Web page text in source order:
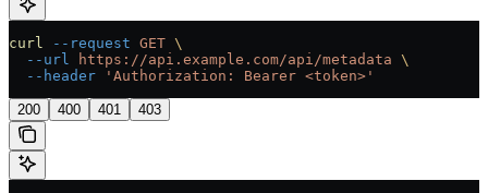
curl --request GET \
  --url
https://api.example.com/api/metadata \
  --header
'Authorization: Bearer <token>'
200 400 401 403